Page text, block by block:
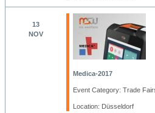
13
NOV
Medica-2017
Event Category: Trade
Location: Düsseldorf